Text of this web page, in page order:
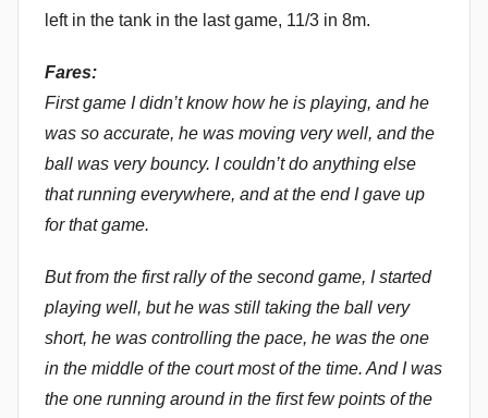
left in the tank in the last game, 11/3 in 8m.
Fares:
First game I didn’t know how he is playing, and he
was so accurate, he was moving very well, and the
ball was very bouncy. I couldn’t do anything else
that running everywhere, and at the end I gave up
for that game.
But from the first rally of the second game, I started
playing well, but he was still taking the ball very
short, he was controlling the pace, he was the one
in the middle of the court most of the time. And I was
the one running around in the first few points of the